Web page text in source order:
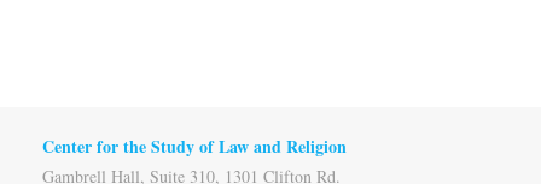
Center for the Study of Law and Religion
Gambrell Hall, Suite 310, 1301 Clifton Rd.